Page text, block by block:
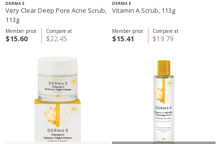
DERMA E
Very Clear Deep Pore Acne Scrub,
113g
Compare at
$22.45
Member price
$15.60
DERMA E
Vitamin A Scrub, 113g
Compare at
$19.79
Member price
$15.41